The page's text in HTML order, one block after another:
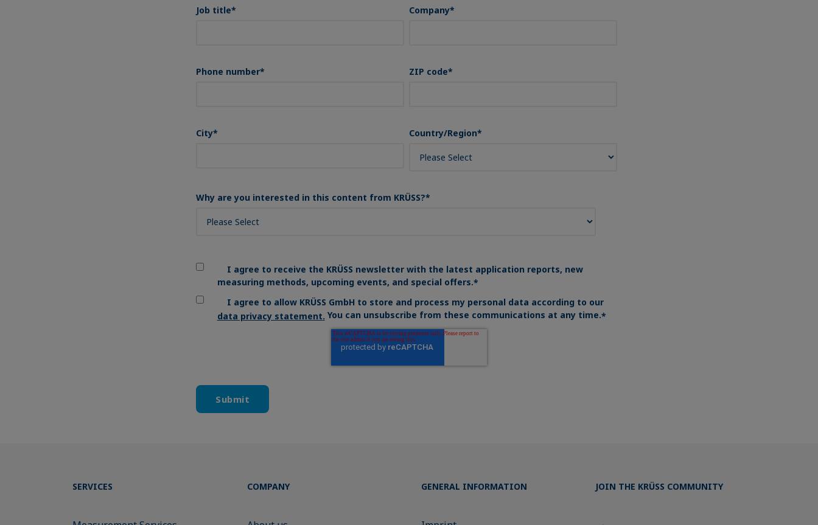
Job title* Company*
Phone number* ZIP code*
City* Country/Region*
Why are you interested in this content from KRÜSS?*
I agree to receive the KRÜSS newsletter with the latest application reports, new
measuring methods, upcoming events, and special offers.*
I agree to allow KRÜSS GmbH to store and process my personal data according to our
data privacy statement. You can unsubscribe from these communications at any time.*
SERVICES COMPANY GENERAL INFORMATION JOIN THE KRÜSS COMMUNITY